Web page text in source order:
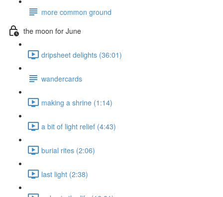
more common ground
the moon for June
dripsheet delights (36:01)
wandercards
making a shrine (1:14)
a bit of light relief (4:43)
burial rites (2:06)
last light (2:38)